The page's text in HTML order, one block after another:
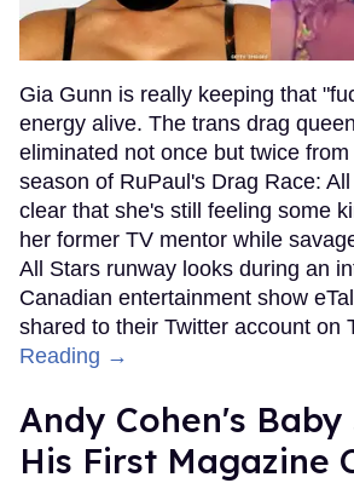
Gia Gunn is really keeping that
energy alive. The trans drag
eliminated not once but twice
season of RuPaul's Drag Race:
clear that she's still feeling some
her former TV mentor while
All Stars runway looks during an
Canadian entertainment show
shared to their Twitter account on
Reading →
Andy Cohen's
His First Magazine